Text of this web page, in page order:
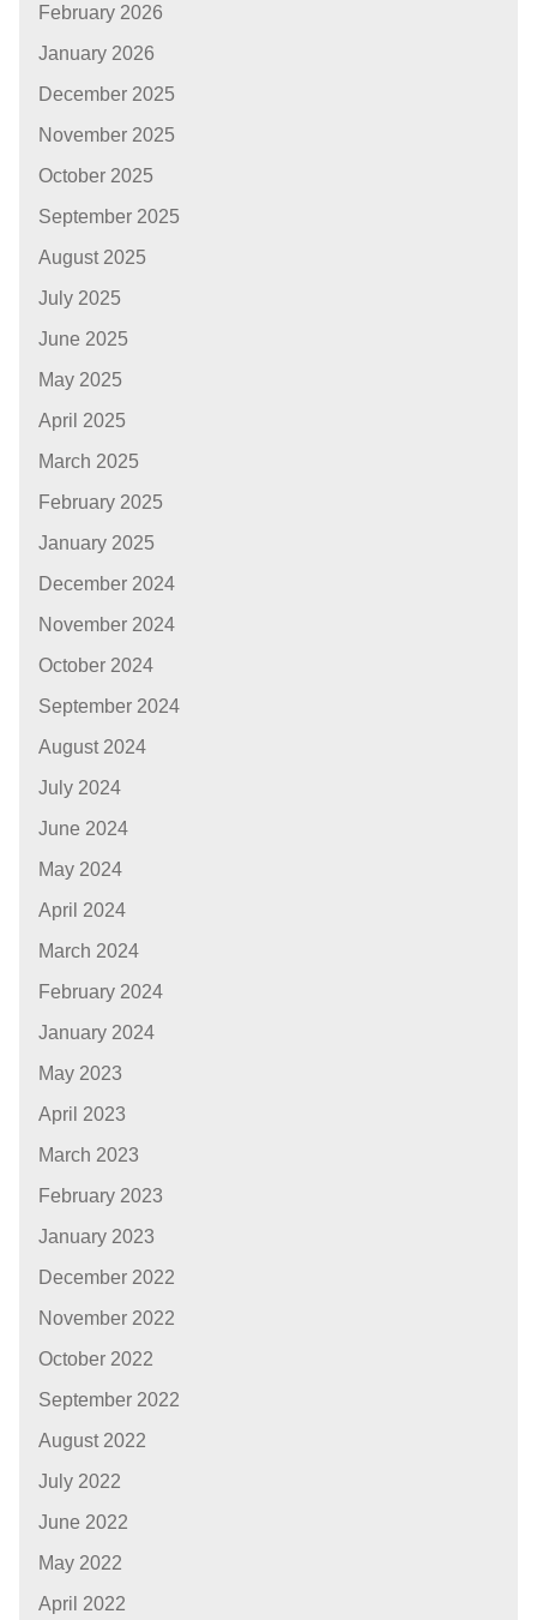
February 2026
January 2026
December 2025
November 2025
October 2025
September 2025
August 2025
July 2025
June 2025
May 2025
April 2025
March 2025
February 2025
January 2025
December 2024
November 2024
October 2024
September 2024
August 2024
July 2024
June 2024
May 2024
April 2024
March 2024
February 2024
January 2024
May 2023
April 2023
March 2023
February 2023
January 2023
December 2022
November 2022
October 2022
September 2022
August 2022
July 2022
June 2022
May 2022
April 2022